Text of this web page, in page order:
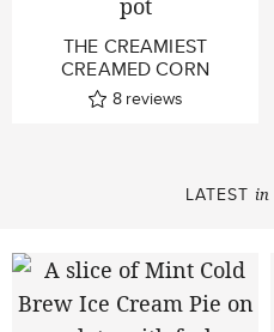
THE CREAMIEST
CREAMED CORN
8 reviews
LATEST in